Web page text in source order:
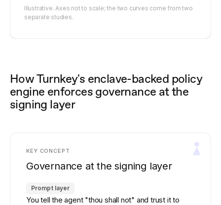
Illustrative. Axes not to scale; the two curves come from two
separate studies.
How Turnkey's enclave-backed policy
engine enforces governance at the
signing layer
KEY CONCEPT
Governance at the signing layer
Prompt layer
You tell the agent "thou shall not" and trust it to